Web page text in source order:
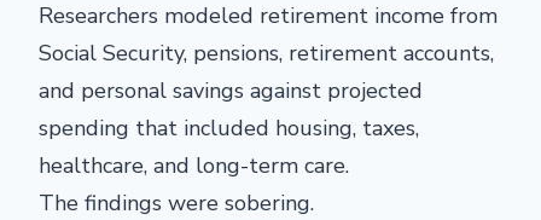
Researchers modeled retirement income from
Social Security, pensions, retirement accounts,
and personal savings against projected
spending that included housing, taxes,
healthcare, and long-term care.
The findings were sobering.